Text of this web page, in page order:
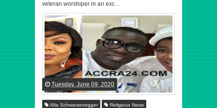
veteran worshiper in an exc…
Tuesday, June 09, 2020
Afia Schwarzenegger Religious News